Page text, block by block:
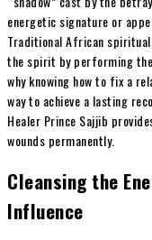
energetic signature or
Traditional African
the spirit by performing
why knowing how to fix a
way to achieve a lasting
Healer Prince Sajjib
wounds permanently.
Cleansing the
Influence